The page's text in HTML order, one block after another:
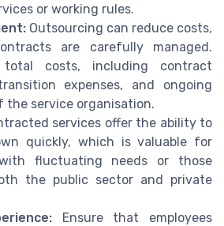
or working rules.
Outsourcing can reduce costs,
are carefully managed.
costs, including contract
expenses, and ongoing
the service organisation.
services offer the ability to
quickly, which is valuable for
fluctuating needs or those
the public sector and private
Ensure that employees